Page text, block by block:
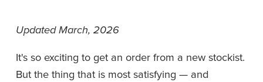
Updated March, 2026
It's so exciting to get an order from a new stockist.
But the thing that is most satisfying — and